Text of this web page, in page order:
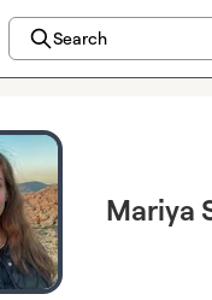
Search
Mariya